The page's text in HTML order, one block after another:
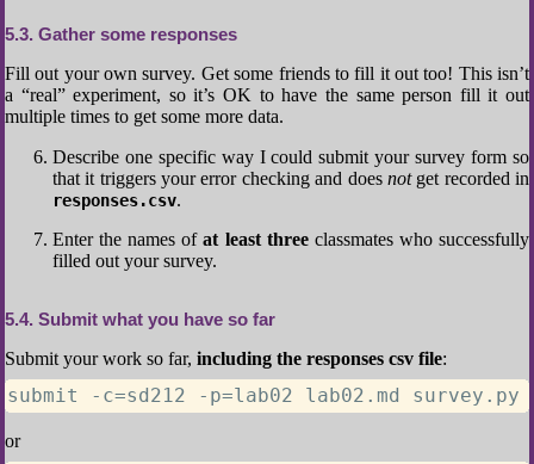
5.3 Gather some responses
Fill out your own survey. Get some friends to fill it out too! This isn’t
a “real” experiment, so it’s OK to have the same person fill it out
multiple times to get some more data.
Describe one specific way I could submit your survey form so
that it triggers your error checking and does notget recorded in
responses.csv.
Enter the names ofat least threeclassmates who successfully
filled out your survey.
5.4 Submit what you have so far
Submit your work so far, including the responses csv file:
submit -c=sd212 -p=lab02 lab02.md
or